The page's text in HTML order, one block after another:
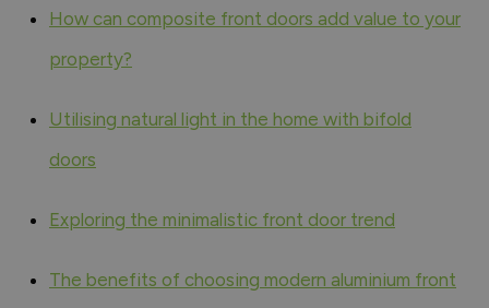
How can composite front doors add value to your
property?
Utilising natural light in the home with bifold
doors
Exploring the minimalistic front door trend
The benefits of choosing modern aluminium front